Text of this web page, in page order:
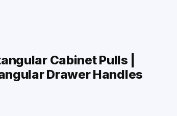
Cabinet Pulls |
Drawer Handles